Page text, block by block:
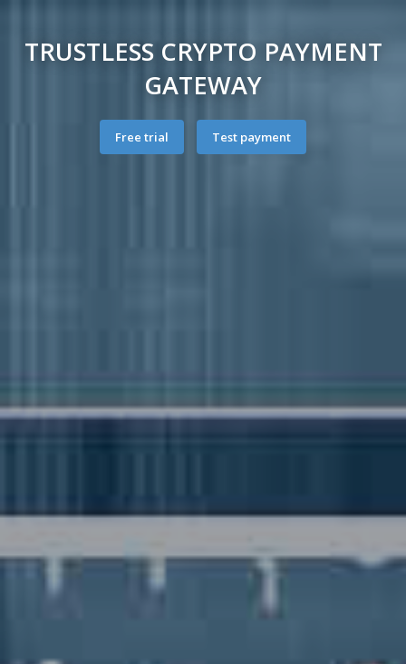
TRUSTLESS CRYPTO PAYMENT
GATEWAY
Free trial Test payment